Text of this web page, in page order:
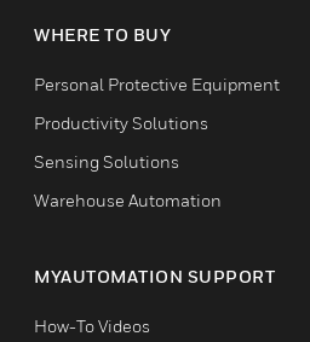
WHERE TO BUY
Personal Protective Equipment
Productivity Solutions
Sensing Solutions
Warehouse Automation
MYAUTOMATION SUPPORT
How-To Videos